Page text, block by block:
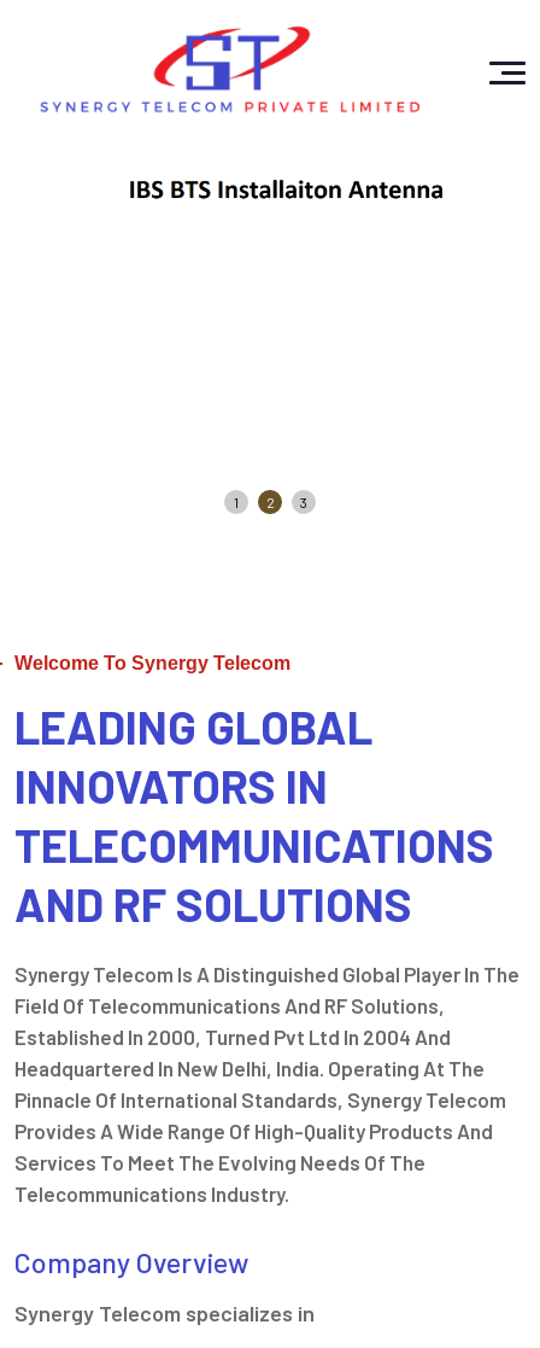
1 2 3
Welcome To Synergy Telecom
LEADING GLOBAL
INNOVATORS IN
TELECOMMUNICATIONS
AND RF SOLUTIONS
Synergy Telecom Is A Distinguished Global Player In The
Field Of Telecommunications And RF Solutions,
Established In 2000, Turned Pvt Ltd In 2004 And
Headquartered In New Delhi, India. Operating At The
Pinnacle Of International Standards, Synergy Telecom
Provides A Wide Range Of High-Quality Products And
Services To Meet The Evolving Needs Of The
Telecommunications Industry.
Company Overview
Synergy Telecom specializes in